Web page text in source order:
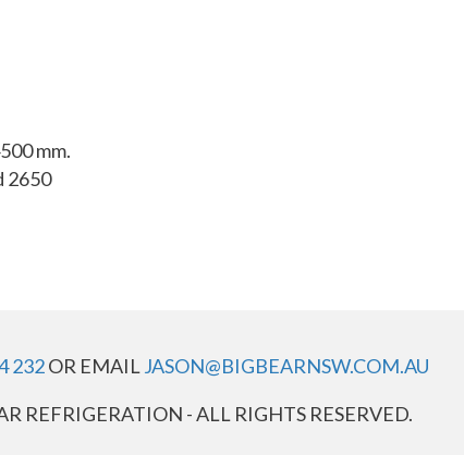
mm.
2650
232OR EMAIL JASON@BIGBEARNSW.COM.AU
REFRIGERATION - ALL RIGHTS RESERVED.